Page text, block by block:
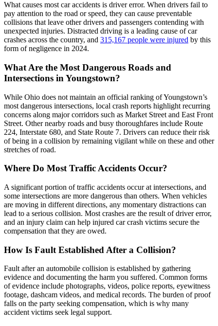
What causes most car accidents is driver error. When drivers fail to
pay attention to the road or speed, they can cause preventable
collisions that leave other drivers and passengers contending with
unexpected injuries. Distracted driving is a leading cause of car
crashes across the country, and 315,167 people were injured by this
form of negligence in 2024.
What Are the Most Dangerous Roads and
Intersections in Youngstown?
While Ohio does not maintain an official ranking of Youngstown’s
most dangerous intersections, local crash reports highlight recurring
concerns along major corridors such as Market Street and East Front
Street. Other nearby roads and busy thoroughfares include Route
224, Interstate 680, and State Route 7. Drivers can reduce their risk
of being in a collision by remaining vigilant while on these and other
stretches of road.
Where Do Most Traffic Accidents Occur?
A significant portion of traffic accidents occur at intersections, and
some intersections are more dangerous than others. When vehicles
are moving in different directions, any momentary distractions can
lead to a serious collision. Most crashes are the result of driver error,
and an injury claim can help injured car crash victims secure the
compensation that they are owed.
How Is Fault Established After a Collision?
Fault after an automobile collision is established by gathering
evidence and documenting the harm you suffered. Common forms
of evidence include photographs, videos, police reports, eyewitness
footage, dashcam videos, and medical records. The burden of proof
falls on the party seeking compensation, which is why many
accident victims seek legal support.